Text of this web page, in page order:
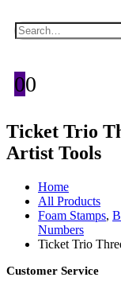
00
Ticket Trio
Artist Tools
Home
All Products
Foam Stamps,
Numbers
Ticket Trio
Customer Service